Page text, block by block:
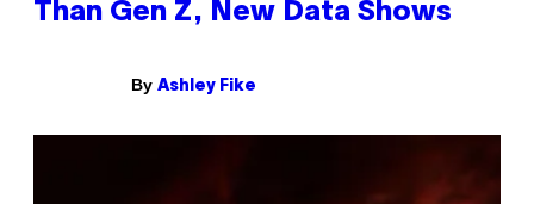
Than Gen Z, New Data Shows
By Ashley Fike